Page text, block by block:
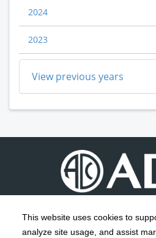
This website uses cookies to
analyze site usage, and assist
2024
2023
View previous years